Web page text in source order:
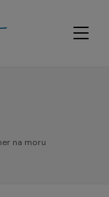
na moru